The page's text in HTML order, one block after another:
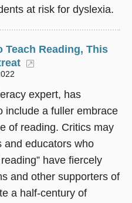
at risk for dyslexia.
Teach Reading, This
expert, has
include a fuller embrace
of reading. Critics may
and educators who
have fiercely
and other supporters of
a half-century of